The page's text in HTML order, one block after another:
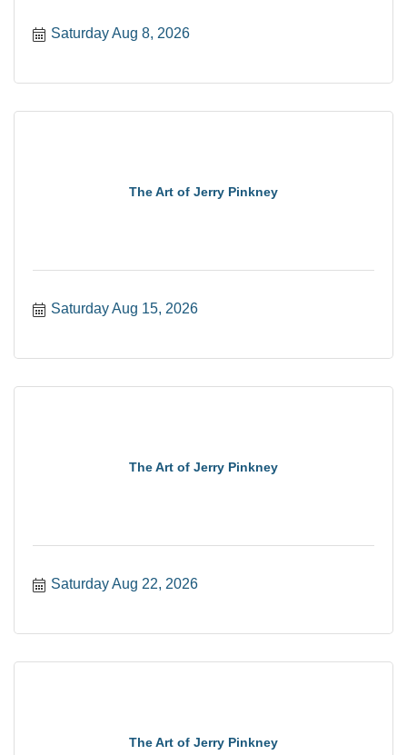
Saturday Aug 8, 2026
The Art of Jerry Pinkney
Saturday Aug 15, 2026
The Art of Jerry Pinkney
Saturday Aug 22, 2026
The Art of Jerry Pinkney